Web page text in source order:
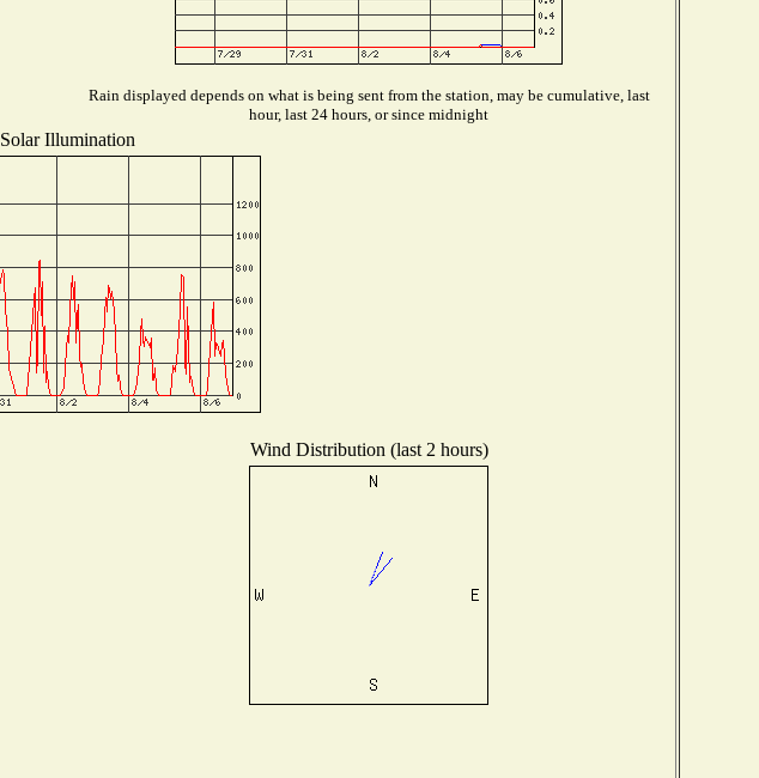
Rain displayed depends on what is being sent from the station, may be cumulative, last
hour, last 24 hours, or since midnight
Solar Illumination
Wind Distribution (last 2 hours)